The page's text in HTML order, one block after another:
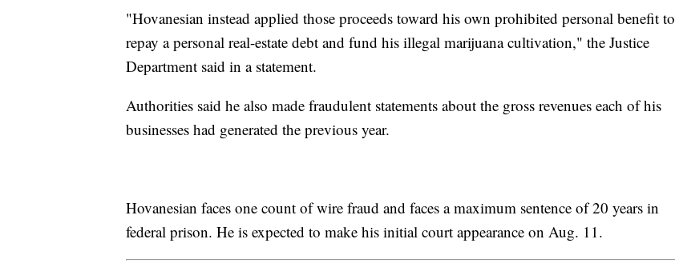
"Hovanesian instead applied those proceeds toward his own prohibited personal benefit to
repay a personal real-estate debt and fund his illegal marijuana cultivation," the Justice
Department said in a statement.
Authorities said he also made fraudulent statements about the gross revenues each of his
businesses had generated the previous year.
Hovanesian faces one count of wire fraud and faces a maximum sentence of 20 years in
federal prison. He is expected to make his initial court appearance on Aug. 11.